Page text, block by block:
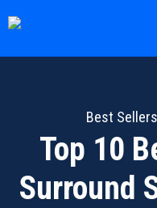
to
content
Best Sellers
Top 10
Surround